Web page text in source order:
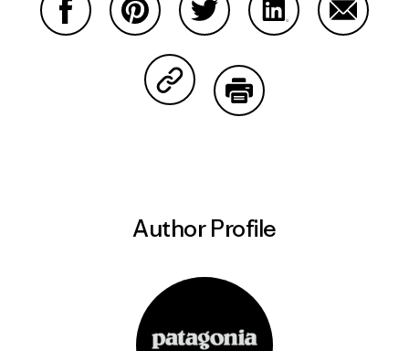
Share on Copy Link
Author Profile